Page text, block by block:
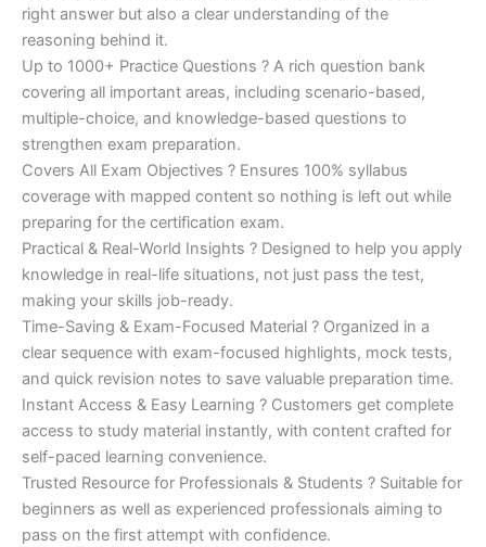
right answer but also a clear understanding of the
reasoning behind it.
Up to 1000+ Practice Questions ? A rich question bank
covering all important areas, including scenario-based,
multiple-choice, and knowledge-based questions to
strengthen exam preparation.
Covers All Exam Objectives ? Ensures 100% syllabus
coverage with mapped content so nothing is left out while
preparing for the certification exam.
Practical & Real-World Insights ? Designed to help you apply
knowledge in real-life situations, not just pass the test,
making your skills job-ready.
Time-Saving & Exam-Focused Material ? Organized in a
clear sequence with exam-focused highlights, mock tests,
and quick revision notes to save valuable preparation time.
Instant Access & Easy Learning ? Customers get complete
access to study material instantly, with content crafted for
self-paced learning convenience.
Trusted Resource for Professionals & Students ? Suitable for
beginners as well as experienced professionals aiming to
pass on the first attempt with confidence.